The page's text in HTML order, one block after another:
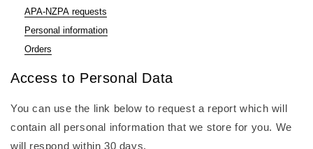
APA-NZPA requests
Personal information
Orders
Access to Personal Data
You can use the link below to request a report which will
contain all personal information that we store for you. We
will respond within 30 days.